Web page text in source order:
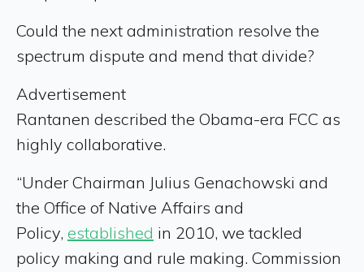
Could the next administration resolve the
spectrum dispute and mend that divide?
Advertisement
Rantanen described the Obama-era FCC as
highly collaborative.
“Under Chairman Julius Genachowski and
the Office of Native Affairs and
Policy, established in 2010, we tackled
policy making and rule making. Commission